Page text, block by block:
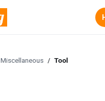
Miscellaneous Tool